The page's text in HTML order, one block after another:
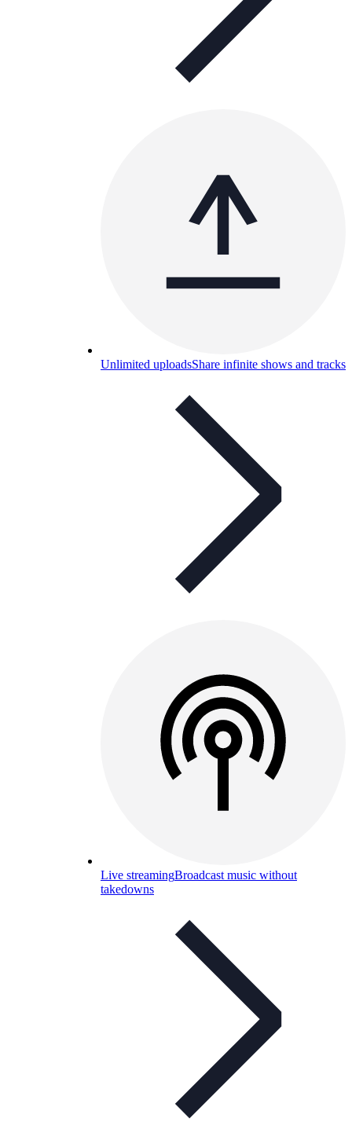
Unlimited uploadsShare infinite shows and tracks
Live streamingBroadcast music without
takedowns